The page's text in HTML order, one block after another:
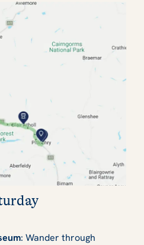
: Wander through